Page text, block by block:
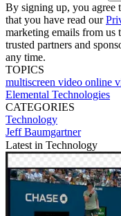
By signing up, you agree
that you have read our
marketing emails from us
trusted partners and
any time.
TOPICS
multiscreen video online
Elemental Technologies
CATEGORIES
Technology
Jeff Baumgartner
Latest in Technology